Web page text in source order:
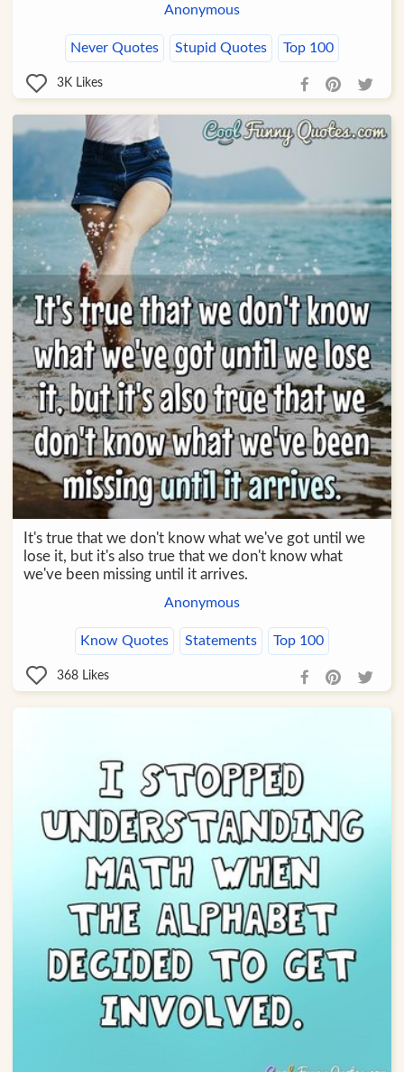
Anonymous
Never Quotes Stupid Quotes Top 100
3K Likes
It's true that we don't know what we've got until we
lose it, but it's also true that we don't know what
we've been missing until it arrives.
Anonymous
Know Quotes Statements Top 100
368 Likes